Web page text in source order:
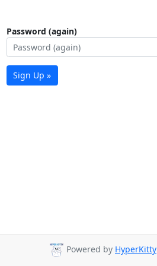
Password (again)
Sign Up »
Powered by HyperKitty